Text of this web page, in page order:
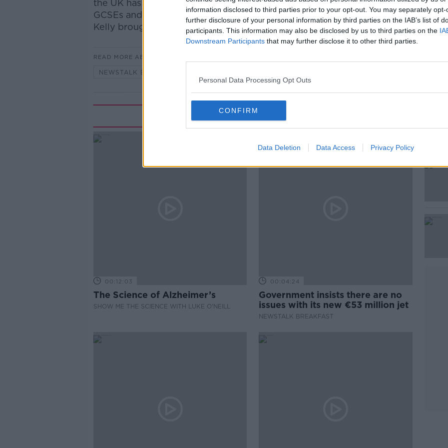
information disclosed to third parties prior to your opt-out. You may separately
further disclosure of your personal information by third parties on the IAB’s list of
participants. This information may also be disclosed by us to third parties on the
Downstream Participants that may further disclose it to other third parties.
Personal Data Processing Opt Outs
CONFIRM
Data Deletion Data Access Privacy Policy
the UK has expressed concerns around smart glasses and earpieces for
GCSEs and A level exams. Newstalk's Technology Correspondent Jess
Kelly brought us the details.
READ MORE ABOUT
NEWSTALK BREAKFAST
Related Episodes
00:12:03
The Science of Alzheimer’s
SHOW ME THE SCIENCE WITH LUKE O'NEILL
00:04:24
Government insists there are no
issues with its new €53 million jet
NEWSTALK BREAKFAST